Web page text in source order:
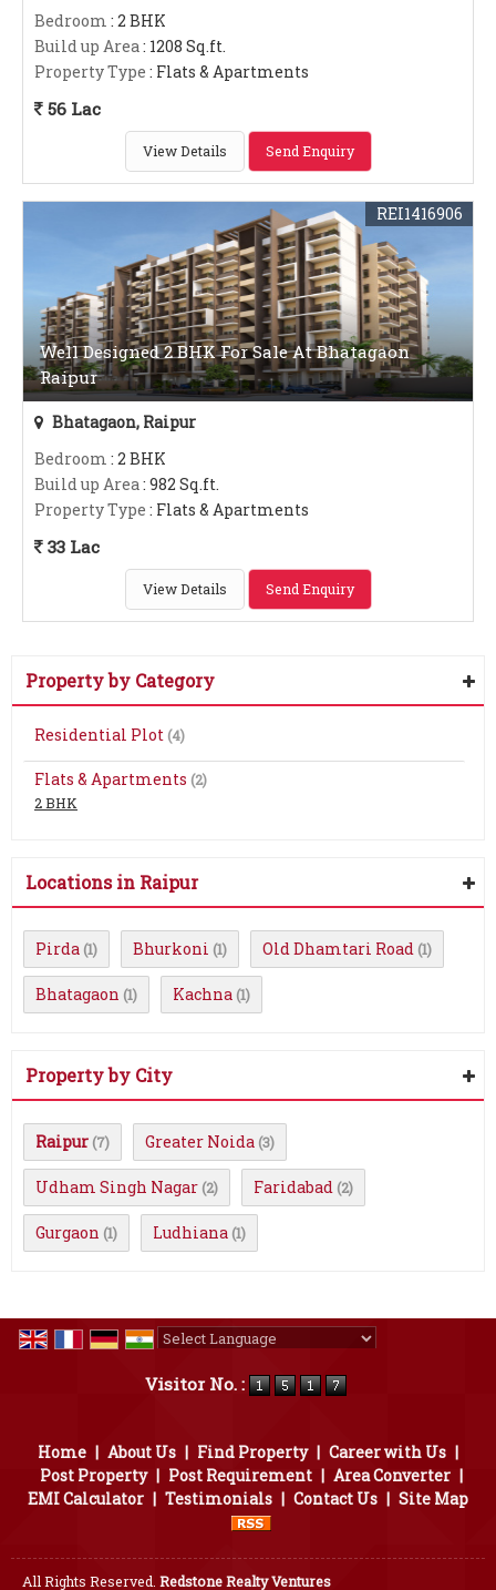
Bedroom : 2 BHK
Build up Area: 1208 Sq.ft.
Property Type : Flats & Apartments
56 Lac
View Details Send Enquiry
Well Designed 2 BHK For Sale At Bhatagaon
Raipur
REI1416906
Bhatagaon, Raipur
Bedroom : 2 BHK
Build up Area: 982 Sq.ft.
Property Type : Flats & Apartments
33 Lac
View Details Send Enquiry
Property by Category
Residential Plot (4)
Flats & Apartments (2)
2 BHK
Locations in Raipur
Pirda (1) Bhurkoni (1) Old Dhamtari Road (1)
Bhatagaon (1) Kachna (1)
Property by City
Raipur (7) Greater Noida (3)
Udham Singh Nagar (2) Faridabad (2)
Gurgaon (1) Ludhiana (1)
Visitor No. :
Home | About Us | Find Property | Career with Us |
Post Property | Post Requirement | Area Converter |
EMI Calculator | Testimonials | Contact Us | Site Map
All Rights Reserved. Redstone Realty Ventures